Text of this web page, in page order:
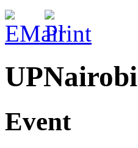
UPNairobi
Event